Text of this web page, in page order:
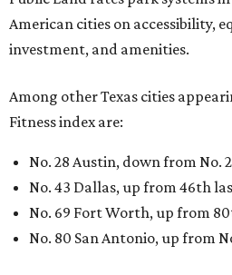
“Where you live increasingly
are,” Volpe says. “The healthiest
encourage exercise — they
life through infrastructure,
promotedseries
Find Your